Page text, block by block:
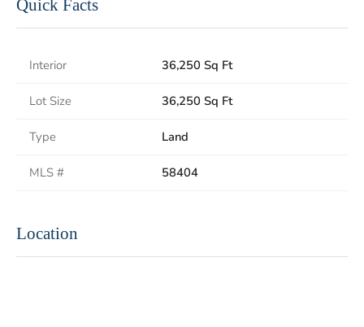
Quick Facts
Interior 36,250 Sq Ft
Lot Size 36,250 Sq Ft
Type Land
MLS # 58404
Location